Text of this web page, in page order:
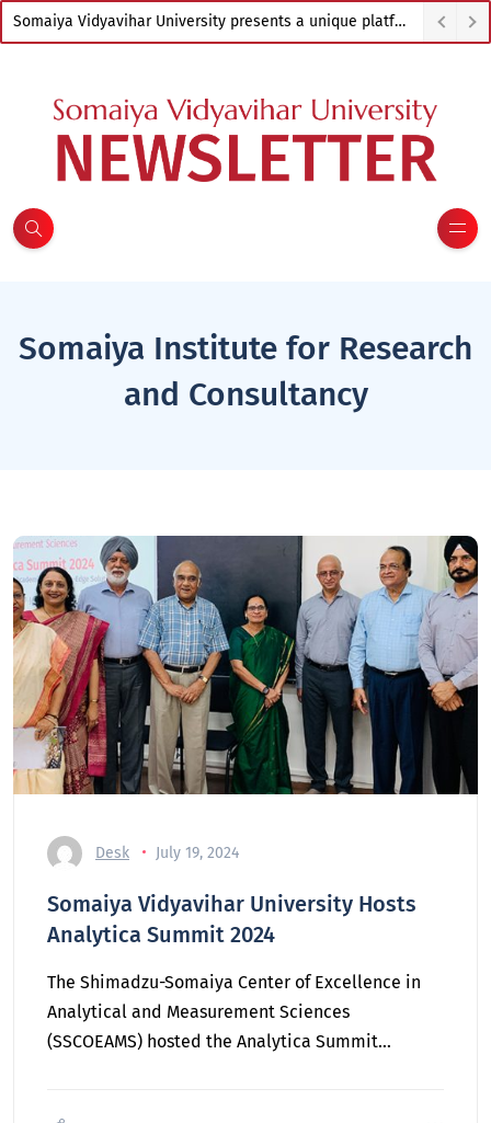
Somaiya Vidyavihar University presents a unique platform to empower artists from across India
Somaiya Institute for Research
and Consultancy
Desk July 19, 2024
Somaiya Vidyavihar University Hosts
Analytica Summit 2024
The Shimadzu-Somaiya Center of Excellence in
Analytical and Measurement Sciences
(SSCOEAMS) hosted the Analytica Summit…